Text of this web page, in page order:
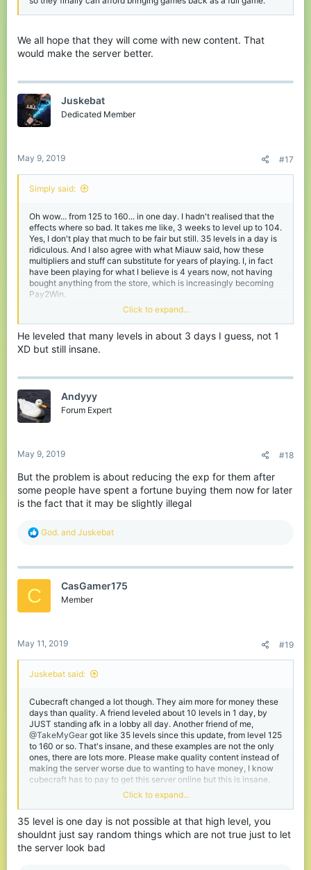
We all hope that they will come with new content. That
would make the server better.
Juskebat
Dedicated Member
May 9, 2019 #17
Simply said:
Oh wow... from 125 to 160... in one day. I hadn't realised that the
effects where so bad. It takes me like, 3 weeks to level up to 104.
Yes, I don't play that much to be fair but still. 35 levels in a day is
ridiculous. And I also agree with what Miauw said, how these
multipliers and stuff can substitute for years of playing. I, in fact
have been playing for what I believe is 4 years now, not having
bought anything from the store, which is increasingly becoming
Pay2Win.
I'm all for this suggestion. Hope this gets escalated, even better,
Click to expand...
He leveled that many levels in about 3 days I guess, not 1
XD but still insane.
Andyyy
Forum Expert
May 9, 2019 #18
But the problem is about reducing the exp for them after
some people have spent a fortune buying them now for later
is the fact that it may be slightly illegal
R
c
o
God. and Juskebat
C CasGamer175
Member
May 11, 2019 #19
Juskebat said:
Cubecraft changed a lot though. They aim more for money these
days than quality. A friend leveled about 10 levels in 1 day, by
JUST standing afk in a lobby all day. Another friend of me,
@TakeMyGear got like 35 levels since this update, from level 125
to 160 or so. That's insane, and these examples are not the only
ones, there are lots more. Please make quality content instead of
making the server worse due to wanting to have money, I know
cubecraft has to pay to get this server online but this is insane.
Even if you agree the level system is to show off how much of a
cubecraft fan you are it's extraordinary. Pay 2 level ... Keep up
the good work, please ... I'm really disappointed about the
progress the last few years. And if you ask me what I am still
doing here? It's just the only 1.9 combat server and I got my
friends on here, the ones who didn't quit already.
Click to expand...
35 level is one day is not possible at that high level, you
shouldnt just say random things which are not true just to let
the server look bad